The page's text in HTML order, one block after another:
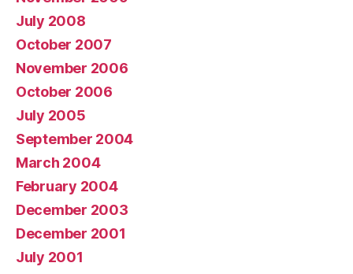
July 2008
October 2007
November 2006
October 2006
July 2005
September 2004
March 2004
February 2004
December 2003
December 2001
July 2001